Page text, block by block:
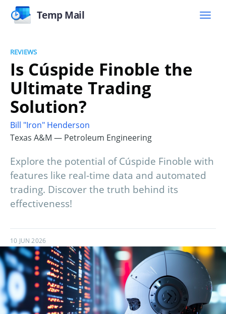
Temp Mail
REVIEWS
Is Cúspide Finoble the
Ultimate Trading
Solution?
Bill "Iron" Henderson
Texas A&M — Petroleum Engineering
Explore the potential of Cúspide Finoble with
features like real-time data and automated
trading. Discover the truth behind its
effectiveness!
10 JUN 2026